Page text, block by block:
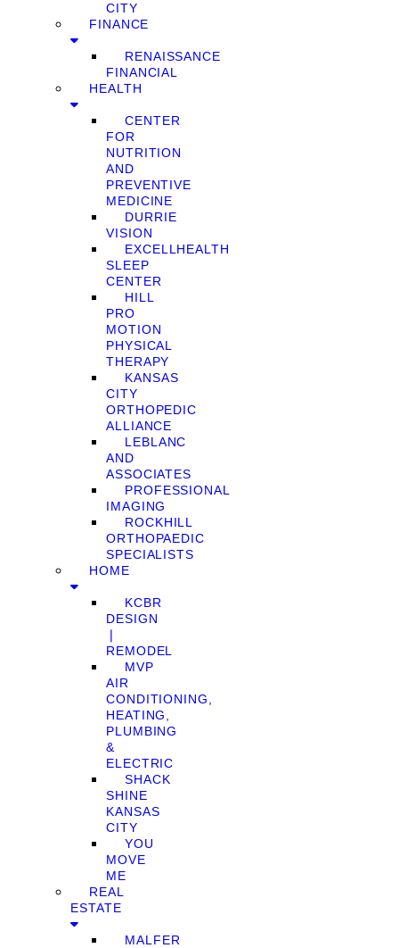
CITY
FINANCE
RENAISSANCE
FINANCIAL
HEALTH
CENTER
FOR
NUTRITION
AND
PREVENTIVE
MEDICINE
DURRIE
VISION
EXCELLHEALTH
SLEEP
CENTER
HILL
PRO
MOTION
PHYSICAL
THERAPY
KANSAS
CITY
ORTHOPEDIC
ALLIANCE
LEBLANC
AND
ASSOCIATES
PROFESSIONAL
IMAGING
ROCKHILL
ORTHOPAEDIC
SPECIALISTS
HOME
KCBR
DESIGN
❘
REMODEL
MVP
AIR
CONDITIONING,
HEATING,
PLUMBING
&
ELECTRIC
SHACK
SHINE
KANSAS
CITY
YOU
MOVE
ME
REAL
ESTATE
MALFER